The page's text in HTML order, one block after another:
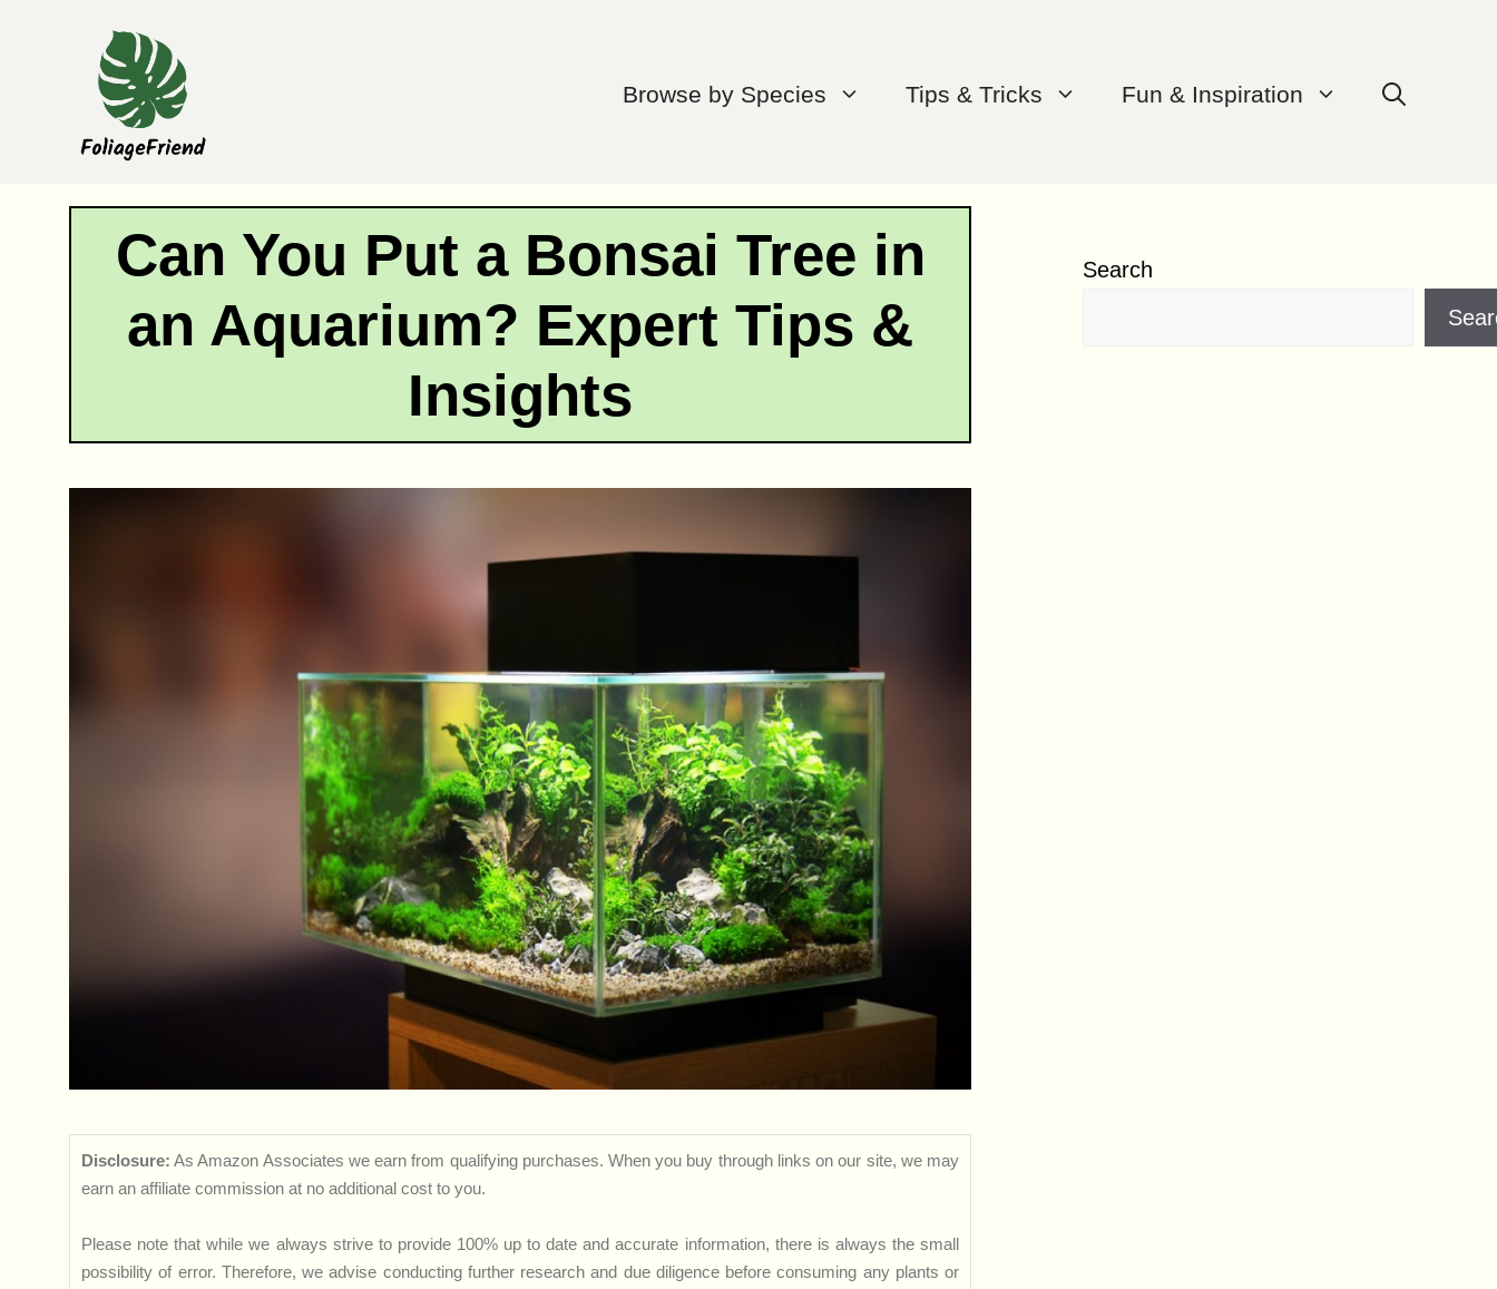
Browse by Species Tips & Tricks Fun & Inspiration
Can You Put a Bonsai Tree in
an Aquarium? Expert Tips &
Insights
Disclosure: As Amazon Associates we earn from qualifying purchases. When you buy through links on our site, we may
earn an affiliate commission at no additional cost to you.
Please note that while we always strive to provide 100% up to date and accurate information, there is always the small
possibility of error. Therefore, we advise conducting further research and due diligence before consuming any plants or
Search